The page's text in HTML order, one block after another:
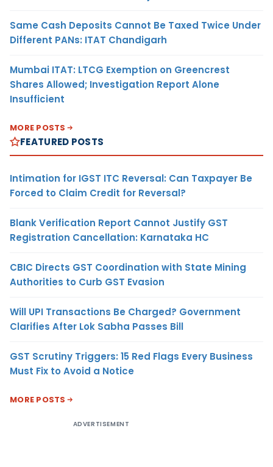
Same Cash Deposits Cannot Be Taxed Twice Under
Different PANs: ITAT Chandigarh
Mumbai ITAT: LTCG Exemption on Greencrest
Shares Allowed; Investigation Report Alone
Insufficient
MORE POSTS
FEATURED POSTS
Intimation for IGST ITC Reversal: Can Taxpayer Be
Forced to Claim Credit for Reversal?
Blank Verification Report Cannot Justify GST
Registration Cancellation: Karnataka HC
CBIC Directs GST Coordination with State Mining
Authorities to Curb GST Evasion
Will UPI Transactions Be Charged? Government
Clarifies After Lok Sabha Passes Bill
GST Scrutiny Triggers: 15 Red Flags Every Business
Must Fix to Avoid a Notice
MORE POSTS
ADVERTISEMENT